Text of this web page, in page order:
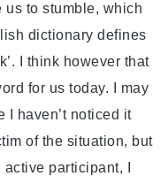
us to stumble, which
dictionary defines
I think however that
for us today. I may
I haven’t noticed it
of the situation, but
participant, I